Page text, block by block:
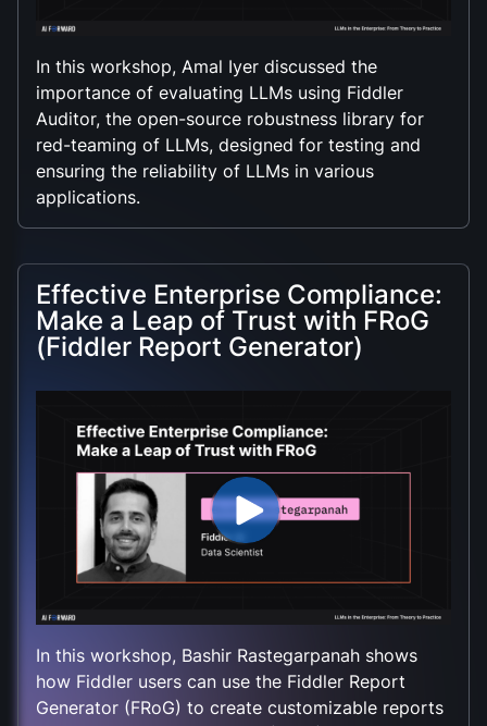
In this workshop, Amal Iyer discussed the
importance of evaluating LLMs using Fiddler
Auditor, the open-source robustness library for
red-teaming of LLMs, designed for testing and
ensuring the reliability of LLMs in various
applications.
Effective Enterprise Compliance:
Make a Leap of Trust with FRoG
(Fiddler Report Generator)
In this workshop, Bashir Rastegarpanah shows
how Fiddler users can use the Fiddler Report
Generator (FRoG) to create customizable reports